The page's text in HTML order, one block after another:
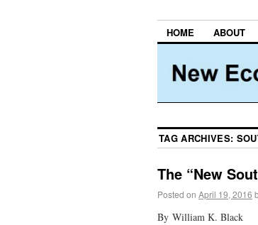
HOME ABOUT
TAG ARCHIVES:
The “New
Posted on April 19, 2016
By William K. Black